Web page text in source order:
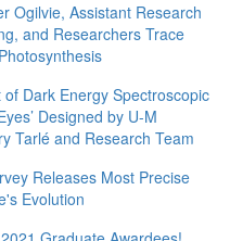
Ogilvie, Assistant Research
and Researchers Trace
Dark Energy Spectroscopic
Designed by U-M
Tarlé and Research Team
Releases Most Precise
Evolution